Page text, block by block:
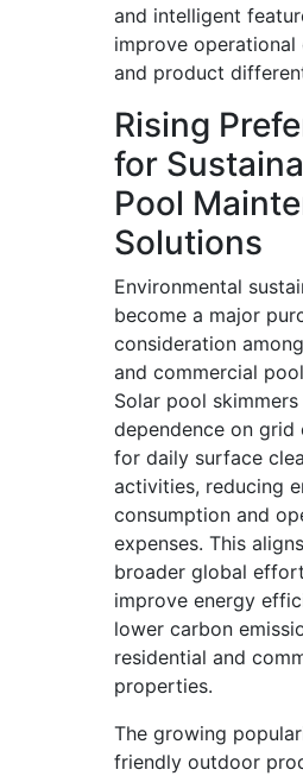
and intelligent
improve
and product
Rising
for
Pool
Solutions
Environmental
become a major
consideration
and commercial
Solar pool
dependence on
for daily surface
activities, reducing
consumption and
expenses. This
broader global
improve energy
lower carbon
residential and
properties.
The growing
friendly outdoor